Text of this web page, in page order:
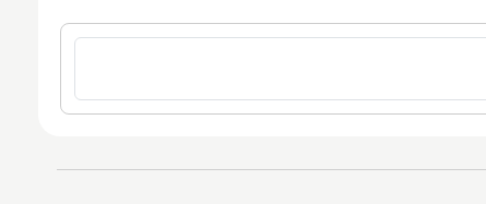
Sign in to post a comment